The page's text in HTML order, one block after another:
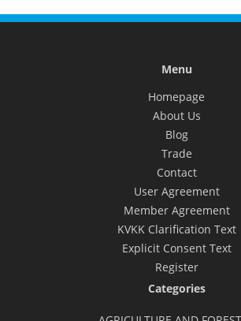
Menu
Homepage
About Us
Blog
Trade
Contact
User Agreement
Member Agreement
KVKK Clarification Text
Explicit Consent Text
Register
Categories